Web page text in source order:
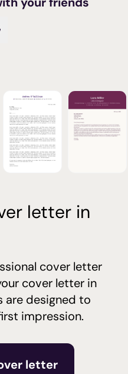
letter in
cover letter
cover letter in
are designed to
impression.
letter